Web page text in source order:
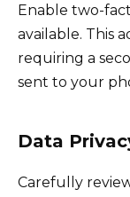
Enable two-
available. This
requiring a
sent to your
Data
Carefully